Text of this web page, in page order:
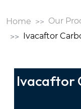
Home Our
Ivacaftor
Ivacaftor